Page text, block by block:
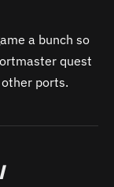
a bunch so
quest
ports.